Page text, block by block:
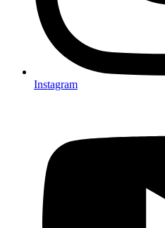
Instagram